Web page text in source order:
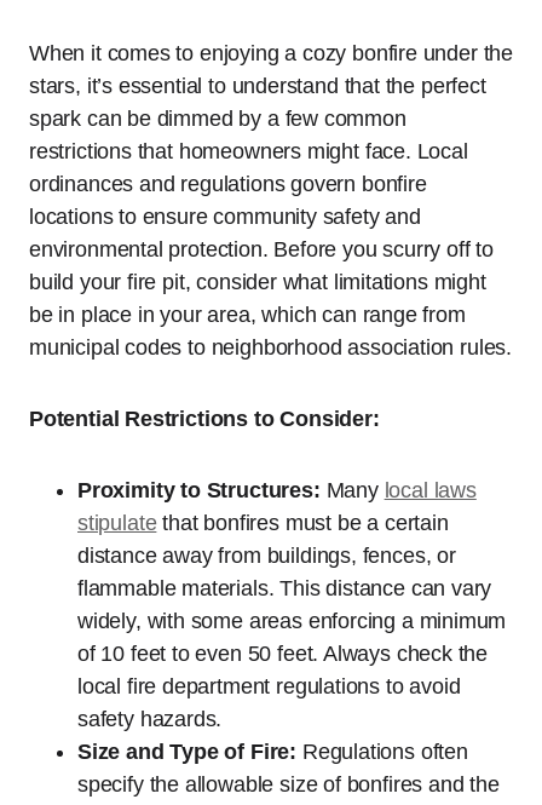
When it comes to enjoying a cozy bonfire under the
stars, it’s essential to understand that the perfect
spark can be dimmed by a few common
restrictions that homeowners might face. Local
ordinances and regulations govern bonfire
locations to ensure community safety and
environmental protection. Before you scurry off to
build your fire pit, consider what limitations might
be in place in your area, which can range from
municipal codes to neighborhood association rules.
Potential Restrictions to Consider:
Proximity to Structures: Many local laws
stipulatethat bonfires must be a certain
distance away from buildings, fences, or
flammable materials. This distance can vary
widely, with some areas enforcing a minimum
of 10 feet to even 50 feet. Always check the
local fire department regulations to avoid
safety hazards.
Size and Type of Fire: Regulations often
specify the allowable size of bonfires and the